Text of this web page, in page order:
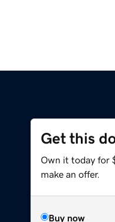
Get this
Own it today for
make an offer.
Buy now